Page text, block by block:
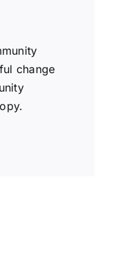
change